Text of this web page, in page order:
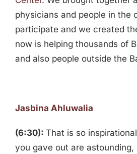
physicians and people in the
participate and we created
now is helping thousands of
and also people outside the
Jasbina Ahluwalia
(6:30): That is so
you gave out are